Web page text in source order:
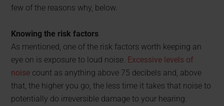
few of the reasons why, below.
Knowing the risk factors
As mentioned, one of the risk factors worth keeping an
eye on is exposure to loud noise. Excessive levels of
noise count as anything above 75 decibels and, above
that, the higher you go, the less time it takes that noise to
potentially do irreversible damage to your hearing.